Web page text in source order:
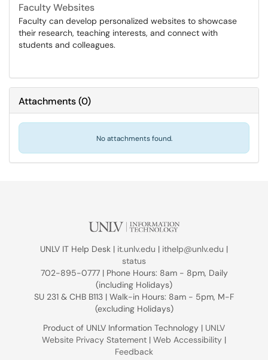
Faculty Websites
Faculty can develop personalized websites to showcase
their research, teaching interests, and connect with
students and colleagues.
Attachments(0)
No attachments found.
UNLV IT Help Desk | it.unlv.edu | ithelp@unlv.edu |
status
702-895-0777 | Phone Hours: 8am - 8pm, Daily
(including Holidays)
SU 231 & CHB B113 | Walk-in Hours: 8am - 5pm, M-F
(excluding Holidays)
Product of UNLV Information Technology | UNLV
Website Privacy Statement | Web Accessibility |
Feedback